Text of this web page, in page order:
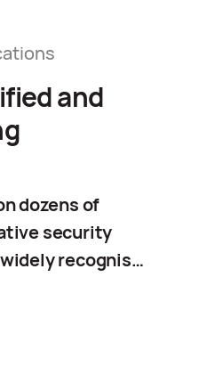
and
dozens of
security
recognised
the privacy
of HMS & EMUI